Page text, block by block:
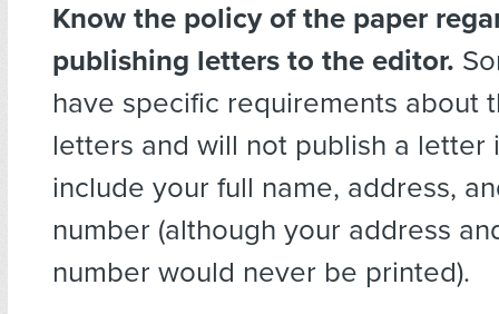
Know the policy of the paper
publishing letters to the editor.
have specific requirements about
letters and will not publish a letter
include your full name, address,
number (although your address
number would never be printed).